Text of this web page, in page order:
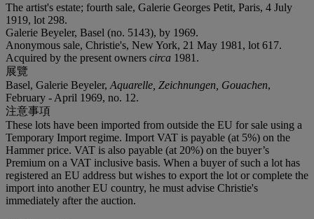
The artist's estate; fourth sale, Galerie Georges Petit, Paris, 4 July
1919, lot 298.
Galerie Beyeler, Basel (no. 5143), by 1969.
Anonymous sale, Christie's, New York, 21 May 1981, lot 617.
Acquired by the present owners circa 1981.
展覽
Basel, Galerie Beyeler, Aquarelle, Zeichnungen, Gouachen,
February - April 1969, no. 12.
注意事項
These lots have been imported from outside the EU for sale using a
Temporary Import regime. Import VAT is payable (at 5%) on the
Hammer price. VAT is also payable (at 20%) on the buyer’s
Premium on a VAT inclusive basis. When a buyer of such a lot has
registered an EU address but wishes to export the lot or complete the
import into another EU country, he must advise Christie's
immediately after the auction.